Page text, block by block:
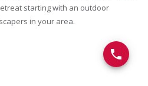
starting with an outdoor
in your area.